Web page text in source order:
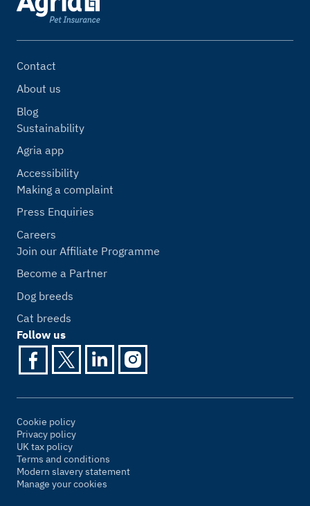
Contact
About us
Blog
Sustainability
Agria app
Accessibility
Making a complaint
Press Enquiries
Careers
Join our Affiliate Programme
Become a Partner
Dog breeds
Cat breeds
Follow us
Cookie policy
Privacy policy
UK tax policy
Terms and conditions
Modern slavery statement
Manage your cookies